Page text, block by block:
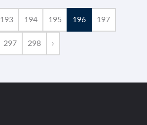
193 194 195 196 197
297 298 ›